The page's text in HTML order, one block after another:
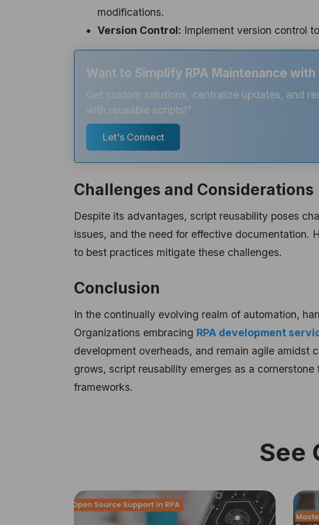
modifications.
Version Control: Implement version control
Want to Simplify RPA Maintenance
Get custom solutions, centralize updates, and
with reusable scripts!"
Let's Connect
Challenges and Considerations
Despite its advantages, script reusability poses
issues, and the need for effective
to best practices mitigate these challenges.
Conclusion
In the continually evolving realm of automation,
Organizations embracing RPA development
development overheads, and remain agile amidst
grows, script reusability emerges as a
frameworks.
See